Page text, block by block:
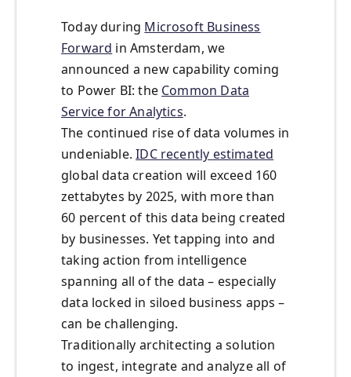
Today during Microsoft Business
Forward in Amsterdam, we
announced a new capability coming
to Power BI: the Common Data
Service for Analytics.
The continued rise of data volumes in
undeniable.IDC recently estimated
global data creation will exceed 160
zettabytes by 2025, with more than
60 percent of this data being created
by businesses. Yet tapping into and
taking action from intelligence
spanning all of the data – especially
data locked in siloed business apps –
can be challenging.
Traditionally architecting a solution
to ingest, integrate and analyze all of